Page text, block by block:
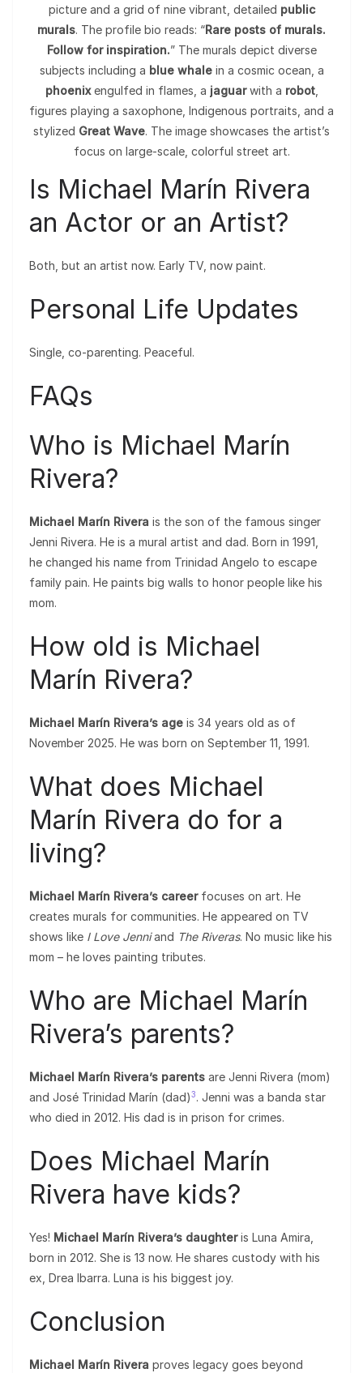
picture and a grid of nine vibrant, detailed public
murals. The profile bio reads: “Rare posts of murals.
Follow for inspiration.” The murals depict diverse
subjects including a blue whalein a cosmic ocean, a
phoenixengulfed in flames, a jaguarwith a robot,
figures playing a saxophone, Indigenous portraits, and a
stylized Great Wave. The image showcases the artist’s
focus on large-scale, colorful street art.
Is Michael Marín Rivera
an Actor or an Artist?
Both, but an artist now. Early TV, now paint.
Personal Life Updates
Single, co-parenting. Peaceful.
FAQs
Who is Michael Marín
Rivera?
Michael Marín Rivera is the son of the famous singer
Jenni Rivera. He is a mural artist and dad. Born in 1991,
he changed his name from Trinidad Angelo to escape
family pain. He paints big walls to honor people like his
mom.
How old is Michael
Marín Rivera?
Michael Marín Rivera’s age is 34 years old as of
November 2025. He was born on September 11, 1991.
What does Michael
Marín Rivera do for a
living?
Michael Marín Rivera’s careerfocuses on art. He
creates murals for communities. He appeared on TV
shows like I Love Jenniand The Riveras. No music like his
mom – he loves painting tributes.
Who are Michael Marín
Rivera’s parents?
Michael Marín Rivera’s parents are Jenni Rivera (mom)
and José Trinidad Marín (dad)3. Jenni was a banda star
who died in 2012. His dad is in prison for crimes.
Does Michael Marín
Rivera have kids?
Yes! Michael Marín Rivera’s daughteris Luna Amira,
born in 2012. She is 13 now. He shares custody with his
ex, Drea Ibarra. Luna is his biggest joy.
Conclusion
Michael Marín Rivera proves legacy goes beyond